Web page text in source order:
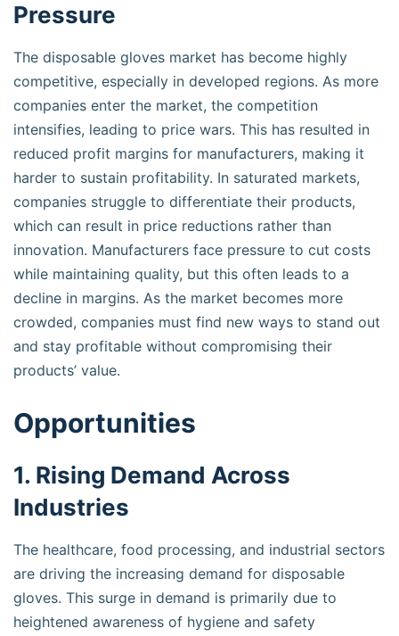
Pressure
The disposable gloves market has become highly
competitive, especially in developed regions. As more
companies enter the market, the competition
intensifies, leading to price wars. This has resulted in
reduced profit margins for manufacturers, making it
harder to sustain profitability. In saturated markets,
companies struggle to differentiate their products,
which can result in price reductions rather than
innovation. Manufacturers face pressure to cut costs
while maintaining quality, but this often leads to a
decline in margins. As the market becomes more
crowded, companies must find new ways to stand out
and stay profitable without compromising their
products’ value.
Opportunities
1. Rising Demand Across
Industries
The healthcare, food processing, and industrial sectors
are driving the increasing demand for disposable
gloves. This surge in demand is primarily due to
heightened awareness of hygiene and safety